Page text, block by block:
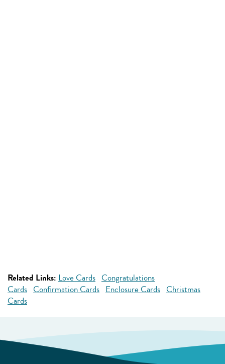
Related Links: Love Cards Congratulations
Cards Confirmation Cards Enclosure Cards Christmas
Cards